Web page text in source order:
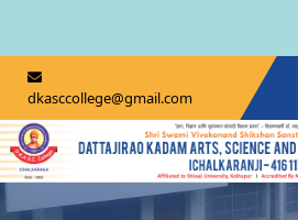
dkasccollege@gmail.com